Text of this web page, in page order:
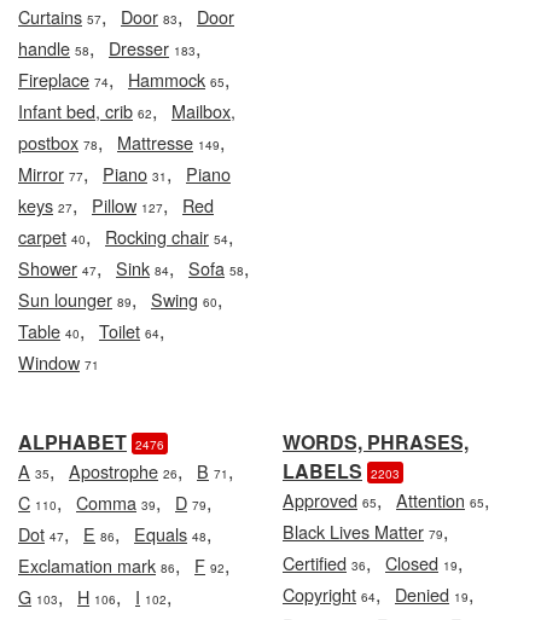
Curtains 57, Door 83, Door
handle 58, Dresser 183,
Fireplace 74, Hammock 65,
Infant bed, crib 62, Mailbox,
postbox 78, Mattresse 149,
Mirror 77, Piano 31 , Piano
keys 27, Pillow 127, Red
carpet 40, Rocking chair 54,
Shower 47, Sink 84, Sofa 58,
Sun lounger 89, Swing 60,
Table 40, Toilet 64,
Window 71
ALPHABET 2476
A 35, Apostrophe 26, B 71 ,
C 110, Comma 39, D 79,
Dot 47, E 86, Equals 48,
Exclamation mark 86, F 92,
G 103, H 106, I 102,
WORDS, PHRASES,
LABELS 2203
Approved 65, Attention 65,
Black Lives Matter 79,
Certified 36, Closed 19,
Copyright 64, Denied 19,